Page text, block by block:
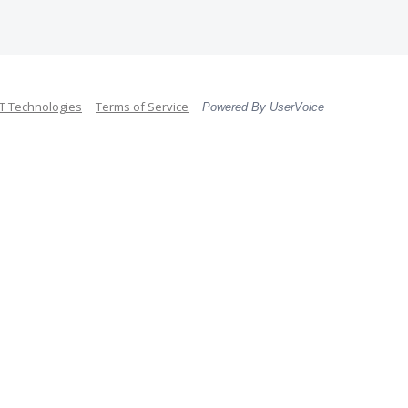
Technologies Terms of Service Powered By UserVoice